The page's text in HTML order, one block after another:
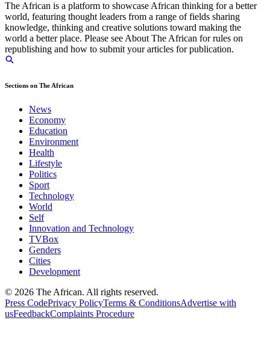
The African is a platform to showcase African thinking for a better
world, featuring thought leaders from a range of fields sharing
knowledge, thinking and creative solutions toward making the
world a better place. Please see About The African for rules on
republishing and how to submit your articles for publication.
Sections on The African
News
Economy
Education
Environment
Health
Lifestyle
Politics
Sport
Technology
World
Self
Innovation and Technology
TVBox
Genders
Cities
Development
© 2026 The African. All rights reserved.
Press CodePrivacy PolicyTerms & ConditionsAdvertise with
usFeedbackComplaints Procedure